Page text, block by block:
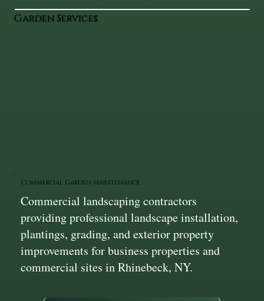
Garden Services
Commercial Garden Maintenance
Commercial landscaping contractors
providing professional landscape installation,
plantings, grading, and exterior property
improvements for business properties and
commercial sites in Rhinebeck, NY.